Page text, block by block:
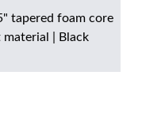
tapered foam core
| Black